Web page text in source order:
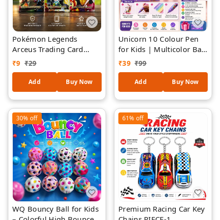
Pokémon Legends
Arceus Trading Card
Game Booster ( piece-1)
| Collectible Anime
Battle Cards for Kids &
Collectors
₹9 ₹29
Add Buy Now
Unicorn 10 Colour Pen
for Kids | Multicolor Ball
Pen with Cute Unicorn
Topper | 10 Ink Colors in
One Pen | Smooth
Writing School
Stationery Gift for Girls
& Kids | Assorted Colour
₹39 ₹99
Add Buy Now
30% off
WQ Bouncy Ball for Kids
61% off
Premium Racing Car Key